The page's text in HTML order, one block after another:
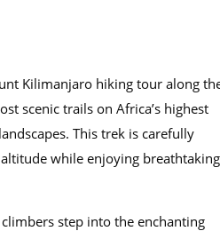
Kilimanjaro hiking tour along
scenic trails on Africa’s highest
This trek is carefully
while enjoying breathtaking
step into the enchanting